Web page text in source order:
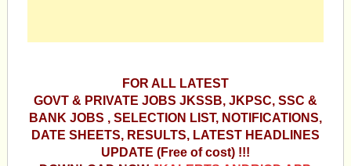
FOR ALL LATEST
GOVT & PRIVATE JOBS JKSSB, JKPSC, SSC &
BANK JOBS , SELECTION LIST, NOTIFICATIONS,
DATE SHEETS, RESULTS, LATEST HEADLINES
UPDATE (Free of cost) !!!